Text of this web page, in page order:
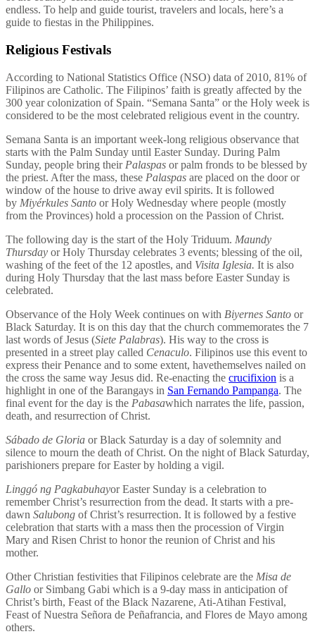
endless. To help and guide tourist, travelers and locals, here’s a
guide to fiestas in the Philippines.
Religious Festivals
According to National Statistics Office (NSO) data of 2010, 81% of
Filipinos are Catholic. The Filipinos’ faith is greatly affected by the
300 year colonization of Spain. “Semana Santa” or the Holy week is
considered to be the most celebrated religious event in the country.
Semana Santa is an important week-long religious observance that
starts with the Palm Sunday until Easter Sunday. During Palm
Sunday, people bring their Palaspas or palm fronds to be blessed by
the priest. After the mass, these Palaspas are placed on the door or
window of the house to drive away evil spirits. It is followed
by Miyérkules Santo or Holy Wednesday where people (mostly
from the Provinces) hold a procession on the Passion of Christ.
The following day is the start of the Holy Triduum. Maundy
Thursday or Holy Thursday celebrates 3 events; blessing of the oil,
washing of the feet of the 12 apostles, and Visita Iglesia. It is also
during Holy Thursday that the last mass before Easter Sunday is
celebrated.
Observance of the Holy Week continues on with Biyernes Santo or
Black Saturday. It is on this day that the church commemorates the 7
last words of Jesus (Siete Palabras). His way to the cross is
presented in a street play called Cenaculo. Filipinos use this event to
express their Penance and to some extent, havethemselves nailed on
the cross the same way Jesus did. Re-enacting the crucifixion is a
highlight in one of the Barangays in San Fernando Pampanga. The
final event for the day is the Pabasawhich narrates the life, passion,
death, and resurrection of Christ.
Sábado de Gloria or Black Saturday is a day of solemnity and
silence to mourn the death of Christ. On the night of Black Saturday,
parishioners prepare for Easter by holding a vigil.
Linggó ng Pagkabuhayor Easter Sunday is a celebration to
remember Christ’s resurrection from the dead. It starts with a pre-
dawn Salubong of Christ’s resurrection. It is followed by a festive
celebration that starts with a mass then the procession of Virgin
Mary and Risen Christ to honor the reunion of Christ and his
mother.
Other Christian festivities that Filipinos celebrate are the Misa de
Gallo or Simbang Gabi which is a 9-day mass in anticipation of
Christ’s birth, Feast of the Black Nazarene, Ati-Atihan Festival,
Feast of Nuestra Señora de Peñafrancia, and Flores de Mayo among
others.